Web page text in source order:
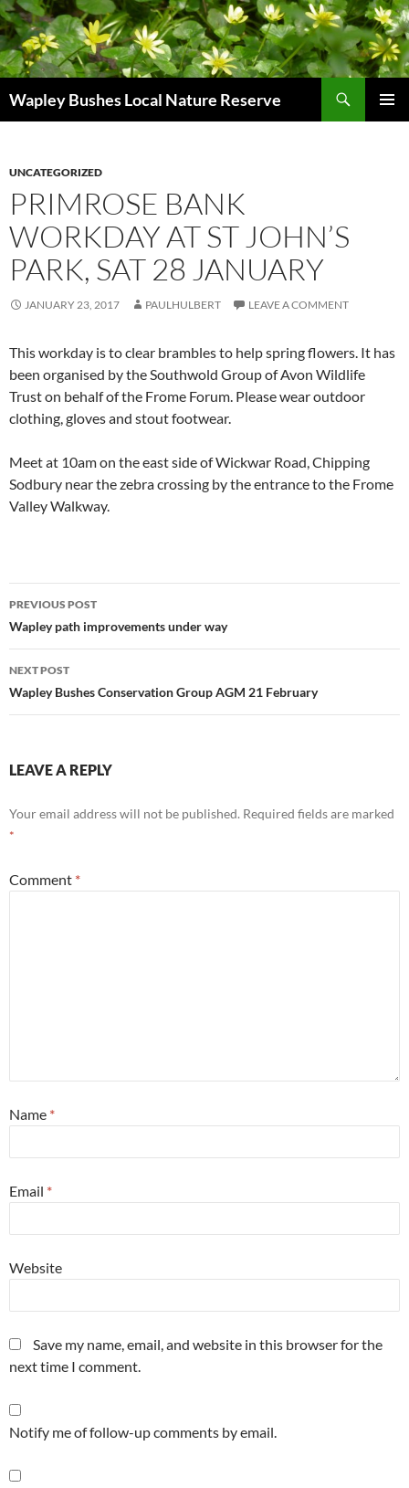
Skip
to
content
Wapley Bushes Local Nature Reserve
UNCATEGORIZED
PRIMROSE BANK
WORKDAY AT ST JOHN’S
PARK, SAT 28 JANUARY
JANUARY 23, 2017 PAULHULBERT LEAVE A COMMENT
This workday is to clear brambles to help spring flowers. It has
been organised by the Southwold Group of Avon Wildlife
Trust on behalf of the Frome Forum. Please wear outdoor
clothing, gloves and stout footwear.
Meet at 10am on the east side of Wickwar Road, Chipping
Sodbury near the zebra crossing by the entrance to the Frome
Valley Walkway.
Post
navigation
PREVIOUS POST
Wapley path improvements under way
NEXT POST
Wapley Bushes Conservation Group AGM 21 February
LEAVE A REPLY
Your email address will not be published. Required fields are marked
*
Comment *
Name *
Email *
Website
Save my name, email, and website in this browser for the
next time I comment.
Notify me of follow-up comments by email.